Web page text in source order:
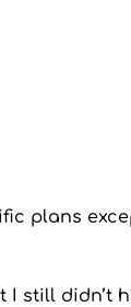
plans
still didn’t